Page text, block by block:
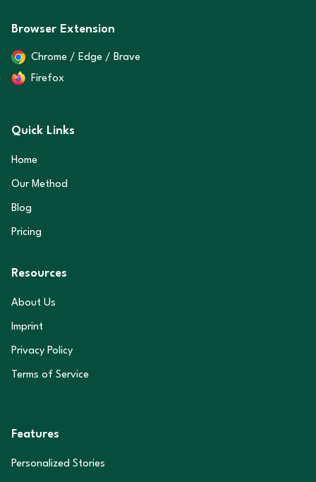
Browser Extension
Chrome / Edge / Brave
Firefox
Quick Links
Home
Our Method
Blog
Pricing
Resources
About Us
Imprint
Privacy Policy
Terms of Service
Features
Personalized Stories